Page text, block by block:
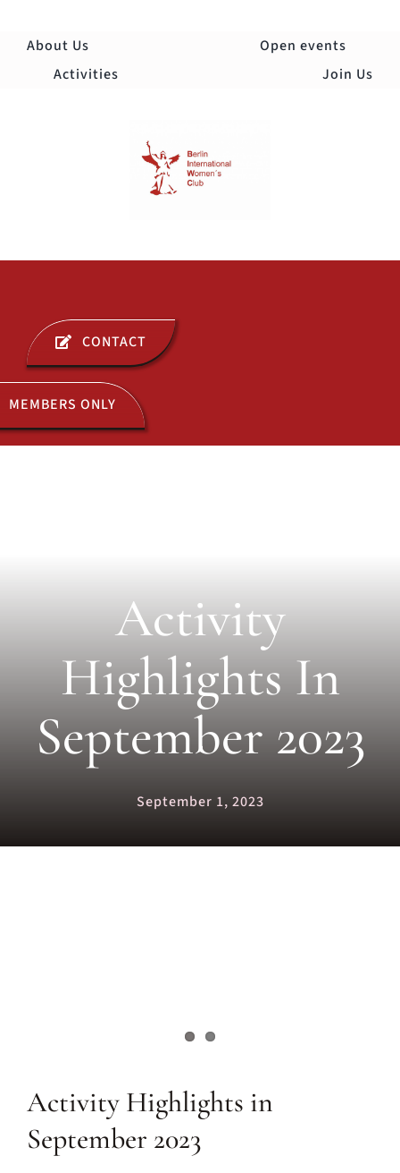
About Us
Open events
Activities
Join Us
ABOUT US
OPEN EVENTS
CONTACT
MEMBERS ONLY
Activity
Highlights In
September 2023
September 1, 2023
Activity Highlights in
September 2023